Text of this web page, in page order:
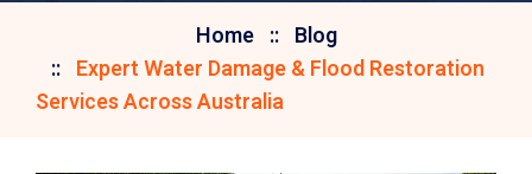
Home
Blog
Expert Water Damage & Flood Restoration
Services Across Australia